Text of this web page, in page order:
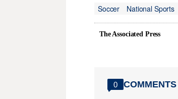
Soccer
National Sports
The Associated Press
0 COMMENTS